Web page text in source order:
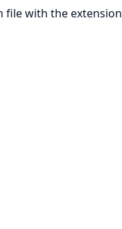
file with the extension